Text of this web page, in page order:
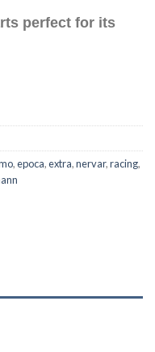
perfect for its
,epoca,extra,nervar,racing,